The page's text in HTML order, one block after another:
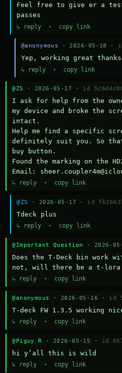
Feel free to give er a test
passes
↳ reply · copy link
@anonymous · 2026-05-18 ·
Yep, working great
↳ reply· copy link
@ZS · 2026-05-17 · id
I ask for help from the
my device and broke the
intact.
Help me find a specific
definitely suit you. So
buy button.
Found the marking on the
Email:
↳ reply · copy link
@ZS · 2026-05-17 · id
Тdeck plus
↳ reply · copy link
@Important Question · 2026-
Does the T-Deck bin work
not, will there be a t-lora
↳ reply · copy link
@anonymous · 2026-05-16 · id
T-deck FW 1.3.5 working
↳ reply · copy link
@Piguy R · 2026-05-15 · id
hi y’all this is wild
↳ reply · copy link